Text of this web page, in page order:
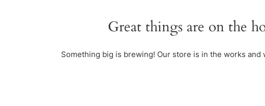
Great things are on the
Something big is brewing! Our store is in the works and